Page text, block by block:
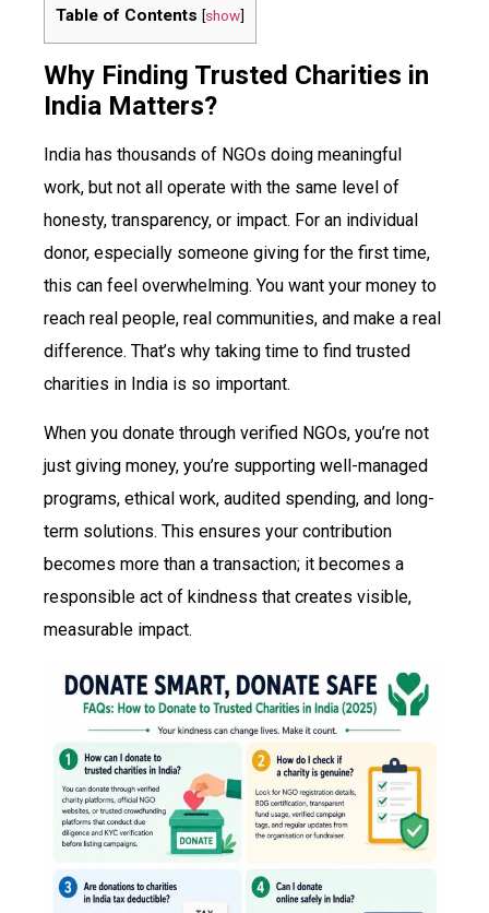
Table of Contents [show]
Why Finding Trusted Charities in
India Matters?
India has thousands of NGOs doing meaningful
work, but not all operate with the same level of
honesty, transparency, or impact. For an individual
donor, especially someone giving for the first time,
this can feel overwhelming. You want your money to
reach real people, real communities, and make a real
difference. That’s why taking time to find trusted
charities in India is so important.
When you donate through verified NGOs, you’re not
just giving money, you’re supporting well-managed
programs, ethical work, audited spending, and long-
term solutions. This ensures your contribution
becomes more than a transaction; it becomes a
responsible act of kindness that creates visible,
measurable impact.